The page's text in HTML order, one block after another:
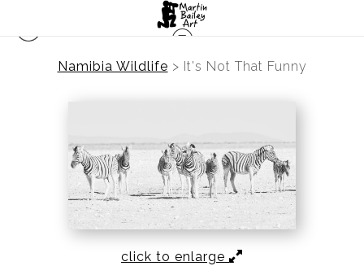
Namibia Wildlife > It's Not That Funny
click to enlarge